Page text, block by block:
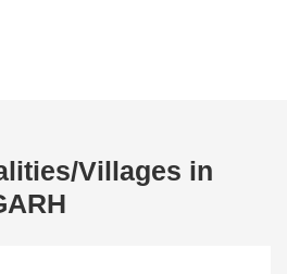
Villages in